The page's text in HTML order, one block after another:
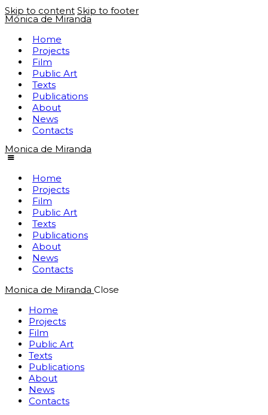
Skip to content Skip to footer
Mónica de Miranda
Home
Projects
Film
Public Art
Texts
Publications
About
News
Contacts
Monica de Miranda
Home
Projects
Film
Public Art
Texts
Publications
About
News
Contacts
Monica de Miranda Close
Home
Projects
Film
Public Art
Texts
Publications
About
News
Contacts